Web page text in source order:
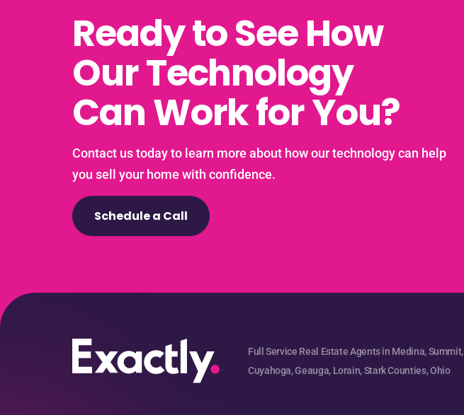
Ready to See How
Our Technology
Can Work for You?
Contact us today to learn more about how our technology can help
you sell your home with confidence.
Schedule a Call
Full Service Real Estate Agents in Medina, Summit,
Cuyahoga, Geauga, Lorain, Stark Counties, Ohio